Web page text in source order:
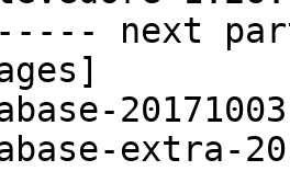
next
extra-